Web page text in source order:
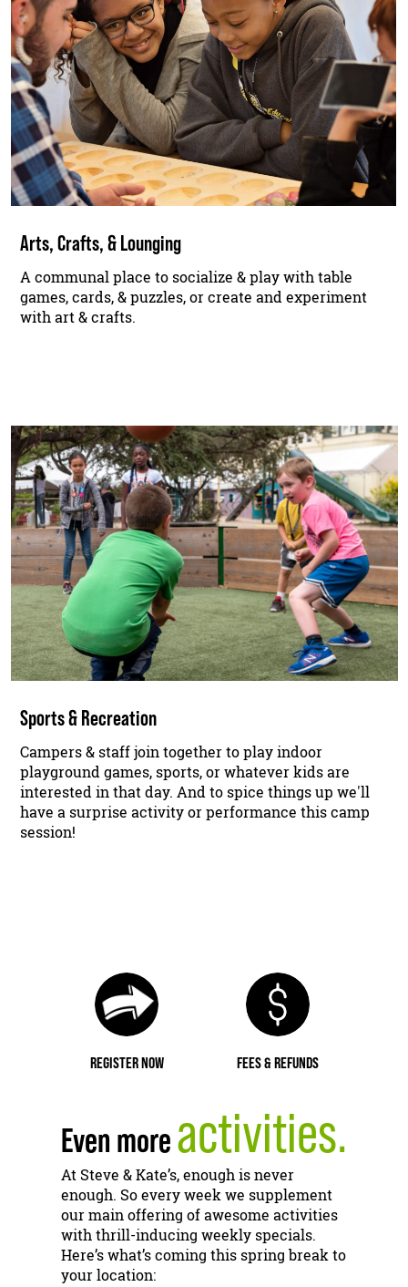
Arts, Crafts, & Lounging
A communal place to socialize & play with table
games, cards, & puzzles, or create and experiment
with art & crafts.
Sports & Recreation
Campers & staff join together to play indoor
playground games, sports, or whatever kids are
interested in that day. And to spice things up we'll
have a surprise activity or performance this camp
session!
REGISTER NOW FEES & REFUNDS
Even moreactivities.
At Steve & Kate’s, enough is never
enough. So every week we supplement
our main offering of awesome activities
with thrill-inducing weekly specials.
Here’s what’s coming this spring break to
your location: